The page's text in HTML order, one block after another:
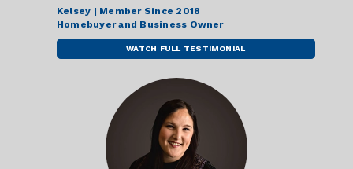
Kelsey | Member Since 2018
Homebuyer and Business Owner
WATCH FULL TESTIMONIAL